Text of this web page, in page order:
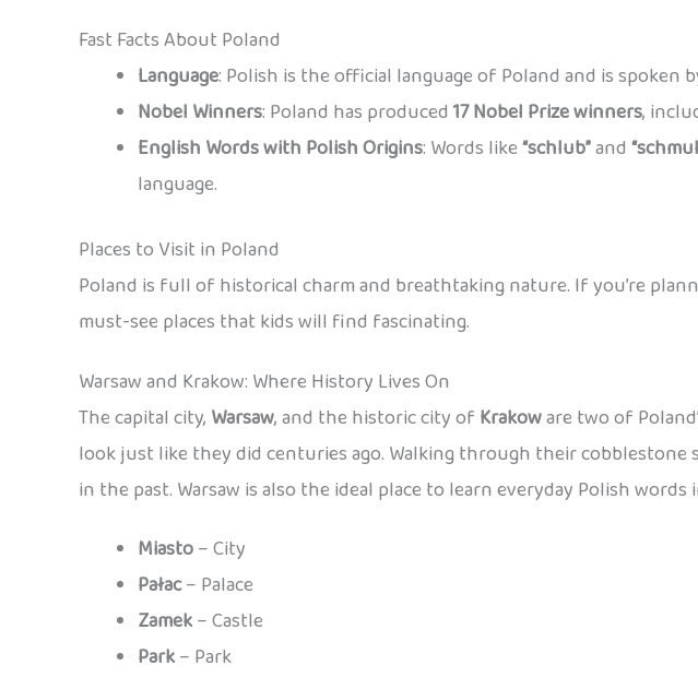
Fast Facts About Poland
Language: Polish is the official language of Poland and is spoken
Nobel Winners: Poland has produced17 Nobel Prize winners,
English Words with Polish Origins: Words like“schlub”and
language.
Places to Visit in Poland
Poland is full of historical charm and breathtaking nature. If you’re
must-see places that kids will find fascinating.
Warsaw and Krakow: Where History Lives On
The capital city, Warsaw, and the historic city of Krakoware two of
look just like they did centuries ago. Walking through their
in the past. Warsaw is also the ideal place to learn everyday Polish
Miasto– City
Pałac– Palace
Zamek– Castle
Park– Park